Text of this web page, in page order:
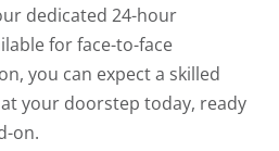
dedicated 24-hour
for face-to-face
you can expect a skilled
your doorstep today, ready
on.